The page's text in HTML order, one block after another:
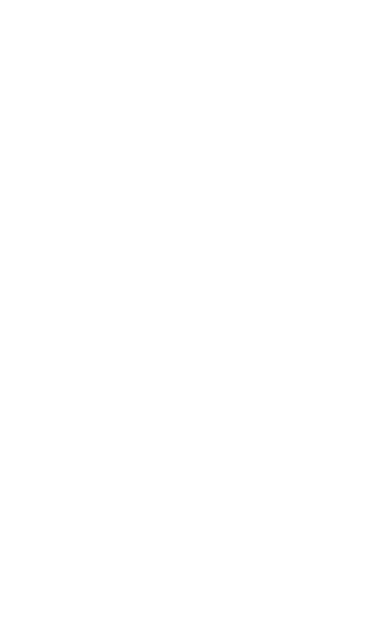
date=20161104-20:24:03)"
source="main.go:247"
any alerts"